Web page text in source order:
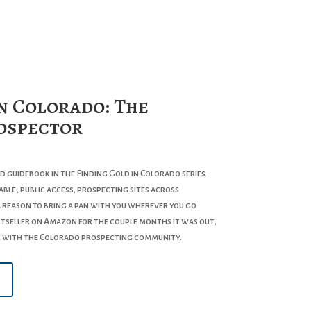
Colorado: The
guidebook in the Finding Gold in Colorado series.
public access, prospecting sites across
to bring a pan with you wherever you go
on Amazon for the couple months it was out,
the Colorado prospecting community.